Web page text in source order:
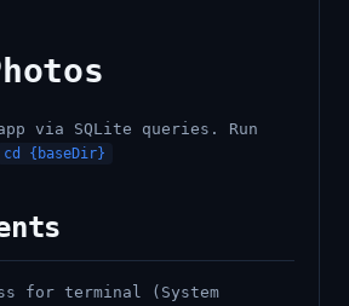
via SQLite queries. Run
cd {baseDir}
for terminal (System